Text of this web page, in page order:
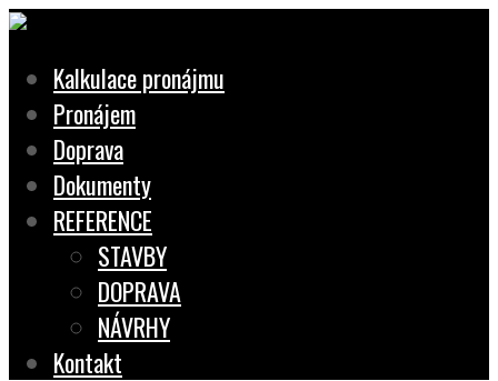
Kalkulace pronájmu
Pronájem
Doprava
Dokumenty
REFERENCE
STAVBY
DOPRAVA
NÁVRHY
Kontakt